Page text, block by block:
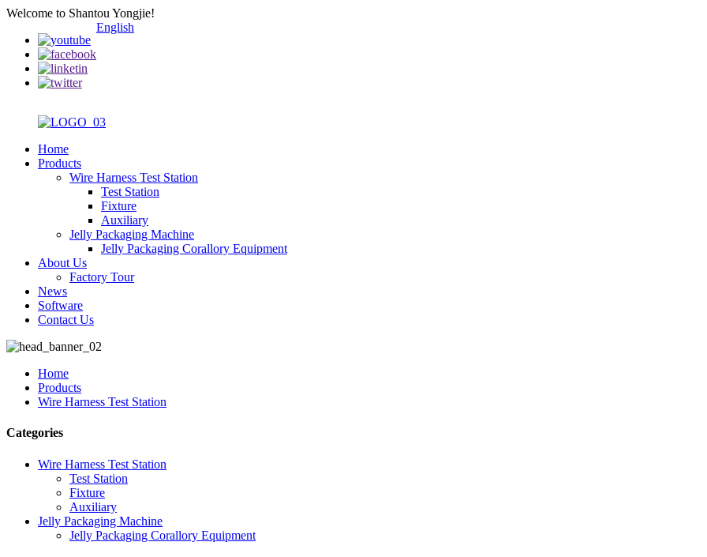
Welcome to Shantou Yongjie!
English
Home
Products
Wire Harness Test Station
Test Station
Fixture
Auxiliary
Jelly Packaging Machine
Jelly Packaging Corallory Equipment
About Us
Factory Tour
News
Software
Contact Us
Home
Products
Wire Harness Test Station
Categories
Wire Harness Test Station
Test Station
Fixture
Auxiliary
Jelly Packaging Machine
Jelly Packaging Corallory Equipment